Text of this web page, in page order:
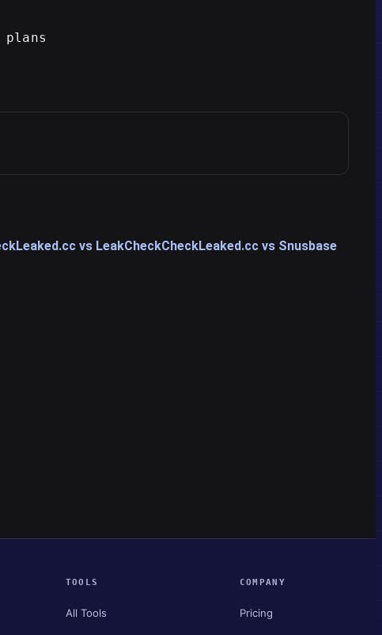
plans
vs LeakCheckCheckLeaked.cc vs Snusbase
TOOLS
All Tools
COMPANY
Pricing